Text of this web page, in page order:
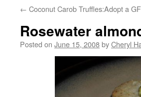
← Coconut Carob Truffles:Adopt a
Rosewater
Posted on June 15, 2008byCheryl